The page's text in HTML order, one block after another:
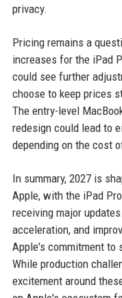
privacy.
Pricing remains a
increases for the iPad
could see further
choose to keep prices
The entry-level
redesign could lead to
depending on the cost
In summary, 2027 is
Apple, with the iPad
receiving major
acceleration, and
Apple's commitment to
While production
excitement around